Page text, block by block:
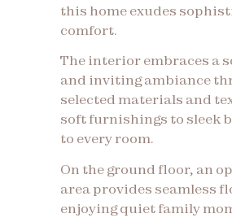
this home exudes
comfort.
The interior embraces a
and inviting ambiance
selected materials and
soft furnishings to sleek
to every room.
On the ground floor, an
area provides seamless
enjoying quiet family